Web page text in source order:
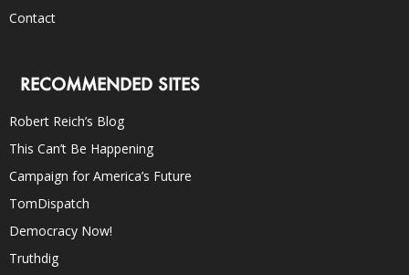
Contact
RECOMMENDED SITES
Robert Reich’s Blog
This Can’t Be Happening
Campaign for America’s Future
TomDispatch
Democracy Now!
Truthdig